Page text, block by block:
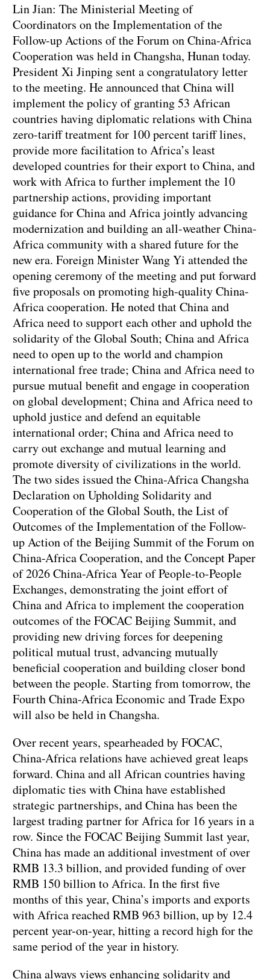
Lin Jian: The Ministerial Meeting of
Coordinators on the Implementation of the
Follow-up Actions of the Forum on China-Africa
Cooperation was held in Changsha, Hunan today.
President Xi Jinping sent a congratulatory letter
to the meeting. He announced that China will
implement the policy of granting 53 African
countries having diplomatic relations with China
zero-tariff treatment for 100 percent tariff lines,
provide more facilitation to Africa’s least
developed countries for their export to China, and
work with Africa to further implement the 10
partnership actions, providing important
guidance for China and Africa jointly advancing
modernization and building an all-weather China-
Africa community with a shared future for the
new era. Foreign Minister Wang Yi attended the
opening ceremony of the meeting and put forward
five proposals on promoting high-quality China-
Africa cooperation. He noted that China and
Africa need to support each other and uphold the
solidarity of the Global South; China and Africa
need to open up to the world and champion
international free trade; China and Africa need to
pursue mutual benefit and engage in cooperation
on global development; China and Africa need to
uphold justice and defend an equitable
international order; China and Africa need to
carry out exchange and mutual learning and
promote diversity of civilizations in the world.
The two sides issued the China-Africa Changsha
Declaration on Upholding Solidarity and
Cooperation of the Global South, the List of
Outcomes of the Implementation of the Follow-
up Action of the Beijing Summit of the Forum on
China-Africa Cooperation, and the Concept Paper
of 2026 China-Africa Year of People-to-People
Exchanges, demonstrating the joint effort of
China and Africa to implement the cooperation
outcomes of the FOCAC Beijing Summit, and
providing new driving forces for deepening
political mutual trust, advancing mutually
beneficial cooperation and building closer bond
between the people. Starting from tomorrow, the
Fourth China-Africa Economic and Trade Expo
will also be held in Changsha.
Over recent years, spearheaded by FOCAC,
China-Africa relations have achieved great leaps
forward. China and all African countries having
diplomatic ties with China have established
strategic partnerships, and China has been the
largest trading partner for Africa for 16 years in a
row. Since the FOCAC Beijing Summit last year,
China has made an additional investment of over
RMB 13.3 billion, and provided funding of over
RMB 150 billion to Africa. In the first five
months of this year, China’s imports and exports
with Africa reached RMB 963 billion, up by 12.4
percent year-on-year, hitting a record high for the
same period of the year in history.
China always views enhancing solidarity and